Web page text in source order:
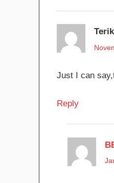
BREWING &
LAGER
FERMENTATION
FERMENTATION
UNDER
LAGER
FERMENTATION
Just I can
Reply